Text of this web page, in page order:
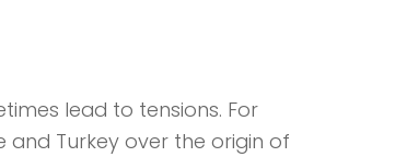
lead to tensions. For
and Turkey over the origin of